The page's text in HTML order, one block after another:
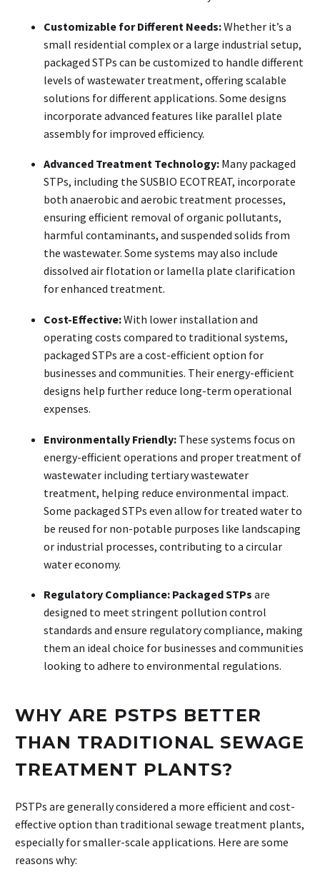
Customizable for Different Needs:Whether it’s a
small residential complex or a large industrial setup,
packaged STPs can be customized to handle different
levels of wastewater treatment, offering scalable
solutions for different applications. Some designs
incorporate advanced features like parallel plate
assembly for improved efficiency.
Advanced Treatment Technology: Many packaged
STPs, including the SUSBIO ECOTREAT, incorporate
both anaerobic and aerobic treatment processes,
ensuring efficient removal of organic pollutants,
harmful contaminants, and suspended solids from
the wastewater. Some systems may also include
dissolved air flotation or lamella plate clarification
for enhanced treatment.
Cost-Effective:With lower installation and
operating costs compared to traditional systems,
packaged STPs are a cost-efficient option for
businesses and communities. Their energy-efficient
designs help further reduce long-term operational
expenses.
Environmentally Friendly: These systems focus on
energy-efficient operations and proper treatment of
wastewater including tertiary wastewater
treatment, helping reduce environmental impact.
Some packaged STPs even allow for treated water to
be reused for non-potable purposes like landscaping
or industrial processes, contributing to a circular
water economy.
Regulatory Compliance: Packaged STPs are
designed to meet stringent pollution control
standards and ensure regulatory compliance, making
them an ideal choice for businesses and communities
looking to adhere to environmental regulations.
WHY ARE PSTPS BETTER
THAN TRADITIONAL SEWAGE
TREATMENT PLANTS?
PSTPs are generally considered a more efficient and cost-
effective option than traditional sewage treatment plants,
especially for smaller-scale applications. Here are some
reasons why: